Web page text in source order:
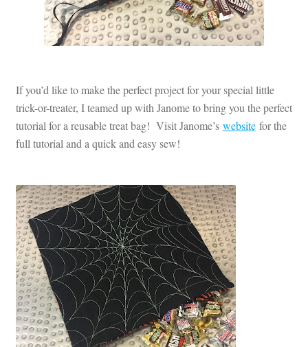
If you’d like to make the perfect project for your special little
trick-or-treater, I teamed up with Janome to bring you the perfect
tutorial for a reusable treat bag! Visit Janome’s websitefor the
full tutorial and a quick and easy sew!